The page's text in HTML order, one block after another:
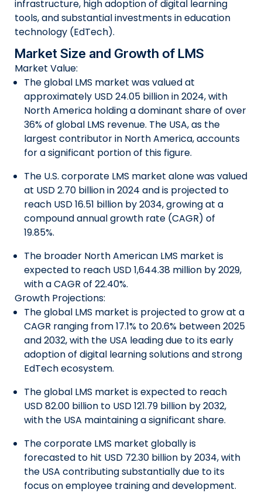
infrastructure, high adoption of digital learning
tools, and substantial investments in education
technology (EdTech).
Market Size and Growth of LMS
Market Value:
The global LMS market was valued at
approximately USD 24.05 billion in 2024, with
North America holding a dominant share of over
36% of global LMS revenue. The USA, as the
largest contributor in North America, accounts
for a significant portion of this figure.
The U.S. corporate LMS market alone was valued
at USD 2.70 billion in 2024 and is projected to
reach USD 16.51 billion by 2034, growing at a
compound annual growth rate (CAGR) of
19.85%.
The broader North American LMS market is
expected to reach USD 1,644.38 million by 2029,
with a CAGR of 22.40%.
Growth Projections:
The global LMS market is projected to grow at a
CAGR ranging from 17.1% to 20.6% between 2025
and 2032, with the USA leading due to its early
adoption of digital learning solutions and strong
EdTech ecosystem.
The global LMS market is expected to reach
USD 82.00 billion to USD 121.79 billion by 2032,
with the USA maintaining a significant share.
The corporate LMS market globally is
forecasted to hit USD 72.30 billion by 2034, with
the USA contributing substantially due to its
focus on employee training and development.